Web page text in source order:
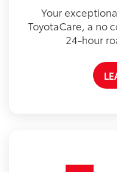
Your
ToyotaCare, a no
24-hour